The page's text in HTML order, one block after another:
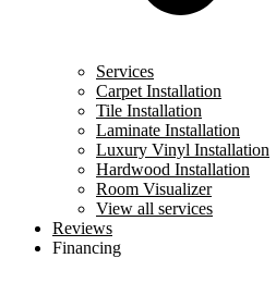
Services
Carpet Installation
Tile Installation
Laminate Installation
Luxury Vinyl Installation
Hardwood Installation
Room Visualizer
View all services
Reviews
Financing